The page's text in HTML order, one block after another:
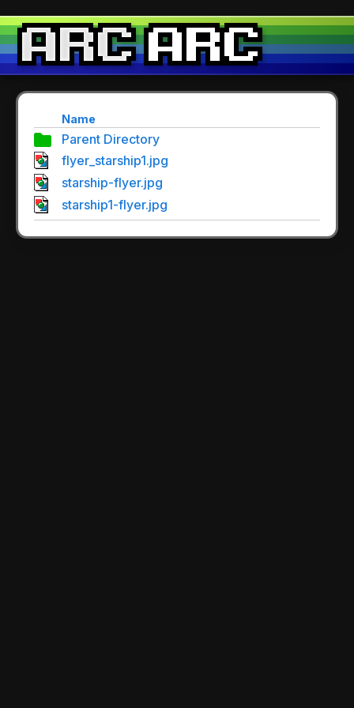
Name
Parent Directory
flyer_starship1.jpg
starship-flyer.jpg
starship1-flyer.jpg